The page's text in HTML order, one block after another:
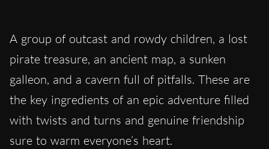
A group of outcast and rowdy children, a lost
pirate treasure, an ancient map, a sunken
galleon, and a cavern full of pitfalls. These are
the key ingredients of an epic adventure filled
with twists and turns and genuine friendship
sure to warm everyone’s heart.